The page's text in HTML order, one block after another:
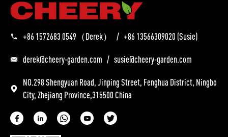
+86 1572683 0549 （Derek） / +86 13566309020 (Susie)
derek@cheery-garden.com / susie@cheery-garden.com
NO.298 Shengyuan Road, Jinping Street, Fenghua District, Ningbo
City, Zhejiang Province,315500 China